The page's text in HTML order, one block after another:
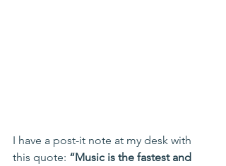
I have a post-it note at my desk with
this quote: “Music is the fastest and